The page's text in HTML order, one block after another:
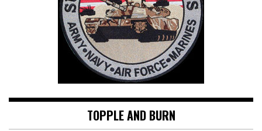
TOPPLE AND BURN